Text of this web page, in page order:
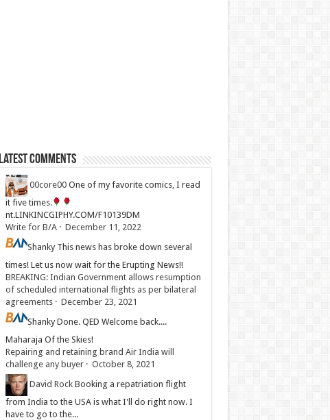
Latest Comments
00core00 One of my favorite comics, I read
it five times.
nt.LINKINCGIPHY.COM/F10139DM
Write for B/A· December 11, 2022
Shanky This news has broke down several
times! Let us now wait for the Erupting News!!
BREAKING: Indian Government allows resumption
of scheduled international flights as per bilateral
agreements· December 23, 2021
ShankyDone. QED Welcome back....
Maharaja Of the Skies!
Repairing and retaining brand Air India will
challenge any buyer· October 8, 2021
David Rock Booking a repatriation flight
from India to the USA is what I'll do right now. I
have to go to the...